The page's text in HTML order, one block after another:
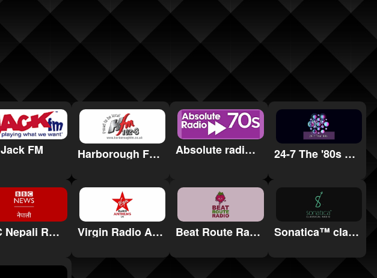
Jack FM Harborough FM 102.3 Absolute radio 70s 24-7 The '80s Radio
BBC Nepali Radio Virgin Radio Anthems Beat Route Radio Sonatica™ classical radio